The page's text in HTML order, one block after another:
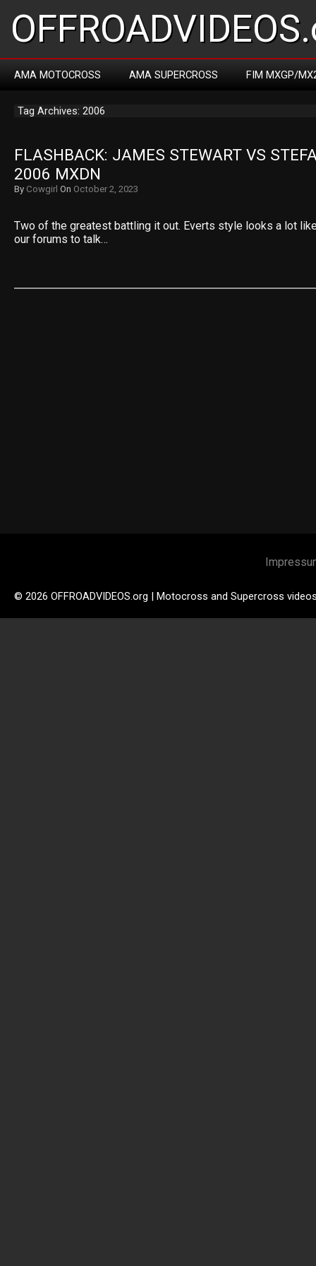
AMA MOTOCROSS AMA SUPERCROSS FIM MXGP/
Tag Archives: 2006
FLASHBACK: JAMES STEWART VS
2006 MXDN
By Cowgirl On October 2, 2023
Two of the greatest battling it out. Everts style looks a lot
our forums to talk…
© 2026 OFFROADVIDEOS.org | Motocross and Supercross